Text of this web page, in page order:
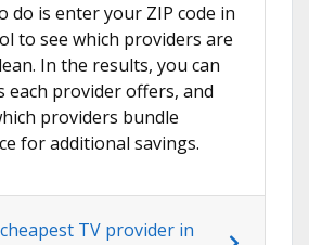
do is enter your ZIP code in
to see which providers are
In the results, you can
each provider offers, and
providers bundle
for additional savings.
TV provider in